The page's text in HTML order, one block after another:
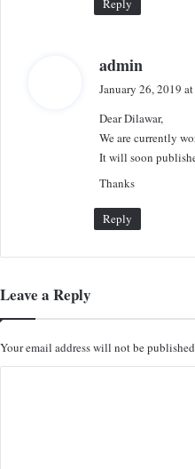
Reply
admin
s
:
January 26, 2019
Dear Dilawar,
We are currently
It will soon
Thanks
Reply
Leave a Reply
Your email address will not be